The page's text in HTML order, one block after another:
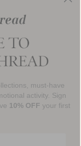
must-have
activity. Sign
10% OFF your first